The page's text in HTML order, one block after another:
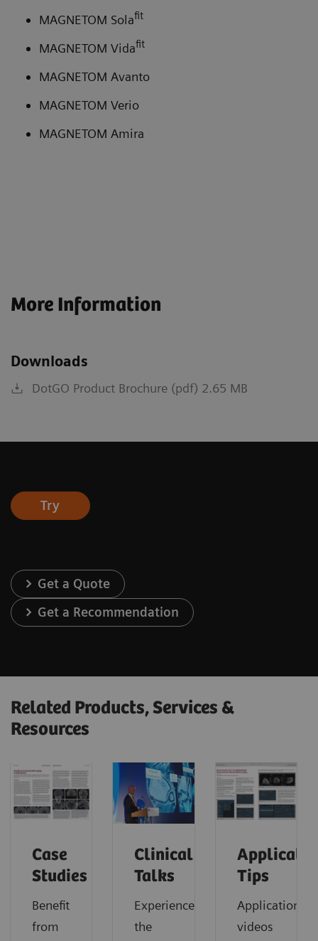
MAGNETOM Solafit
MAGNETOM Vidafit
MAGNETOM Avanto
MAGNETOM Verio
MAGNETOM Amira
More Information
Downloads
DotGO Product Brochure (pdf) 2.65 MB
Try
Get a Quote
Get a Recommendation
Related Products, Services &
Resources
Case
Studies
Benefit
from
Clinical
Talks
Experience
the
Tips
Application
videos